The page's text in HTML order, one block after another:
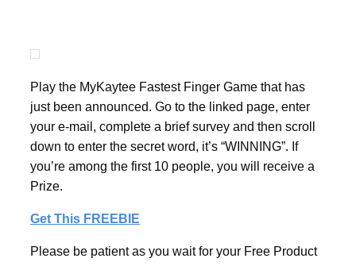
Play the MyKaytee Fastest Finger Game that has
just been announced. Go to the linked page, enter
your e-mail, complete a brief survey and then scroll
down to enter the secret word, it’s “WINNING”. If
you’re among the first 10 people, you will receive a
Prize.
Get This FREEBIE
Please be patient as you wait for your Free Product